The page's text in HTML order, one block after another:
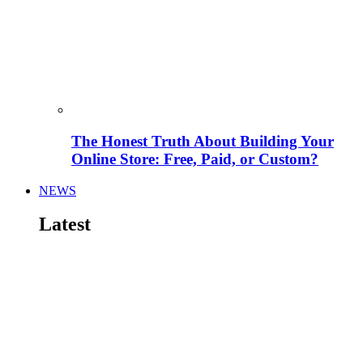
The Honest Truth About Building Your
Online Store: Free, Paid, or Custom?
NEWS
Latest